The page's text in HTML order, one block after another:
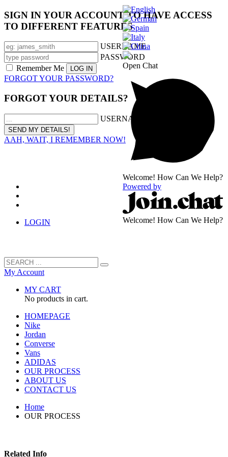
SIGN IN YOUR ACCOUNT TO HAVE ACCESS
TO DIFFERENT FEATURES
USERNAME
PASSWORD
Remember Me
FORGOT YOUR PASSWORD?
FORGOT YOUR DETAILS?
USERNAME OR EMAIL
AAH, WAIT, I REMEMBER NOW!
LOGIN
My Account
MY CART
No products in cart.
HOMEPAGE
Nike
Jordan
Converse
Vans
ADIDAS
OUR PROCESS
ABOUT US
CONTACT US
Home
OUR PROCESS
Related Info
Open Chat
Welcome! How Can We Help?
Powered by
Welcome! How Can We Help?